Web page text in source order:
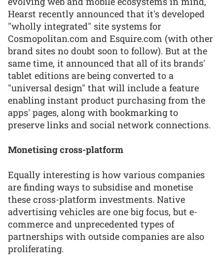
Hearst recently announced that it's developed
"wholly integrated" site systems for
Cosmopolitan.com and Esquire.com (with other
brand sites no doubt soon to follow). But at the
same time, it announced that all of its brands'
tablet editions are being converted to a
"universal design" that will include a feature
enabling instant product purchasing from the
apps' pages, along with bookmarking to
preserve links and social network connections.
Monetising cross-platform
Equally interesting is how various companies
are finding ways to subsidise and monetise
these cross-platform investments. Native
advertising vehicles are one big focus, but e-
commerce and unprecedented types of
partnerships with outside companies are also
proliferating.